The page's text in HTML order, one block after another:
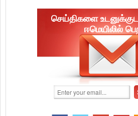
செய்திகளை
ஈமெயிலில்